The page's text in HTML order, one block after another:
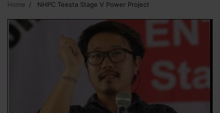
Home NHPC Teesta Stage V Power Project